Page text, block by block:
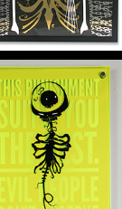
HJ VERTA
Artwork